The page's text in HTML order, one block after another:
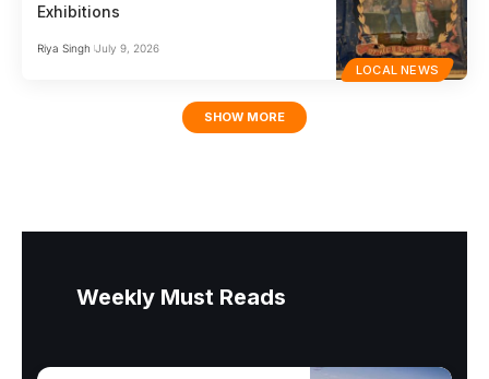
LOCAL NEWS
Exhibitions
Riya Singh July 9, 2026
SHOW MORE
Weekly Must Reads